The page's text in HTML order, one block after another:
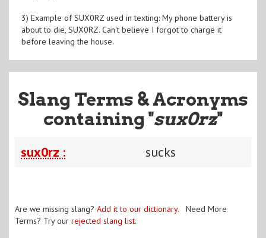
3) Example of SUX0RZ used in texting: My phone battery is
about to die, SUX0RZ. Can't believe I forgot to charge it
before leaving the house.
Slang Terms & Acronyms
containing "sux0rz"
sux0rz : sucks
Are we missing slang? Add it to our dictionary. Need More
Terms? Try our rejected slang list.